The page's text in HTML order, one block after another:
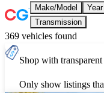
Make/Model Year
Transmission
369 vehicles found
Shop with
Only show listings